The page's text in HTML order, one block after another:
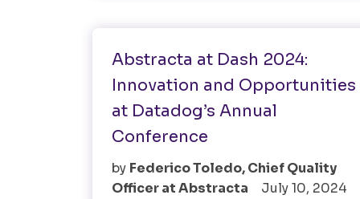
Abstracta at Dash 2024:
Innovation and Opportunities
at Datadog’s Annual
Conference
by Federico Toledo, Chief Quality
Officer at Abstracta
July 10, 2024